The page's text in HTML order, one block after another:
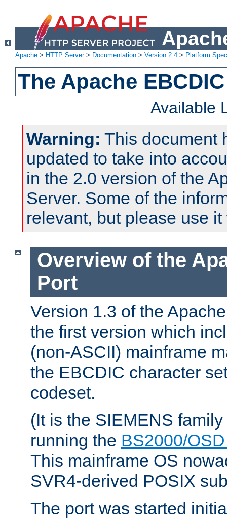
Apache > HTTP Server> Documentation > Version 2.4 > Platform
The Apache
Available
Warning: This document
updated to take into
in the 2.0 version of the
Server. Some of the
relevant, but please use
Overview of the
Port
Version 1.3 of the
the first version which
(non-ASCII) mainframe
the EBCDIC character
codeset.
(It is the SIEMENS
running the BS2000/
This mainframe OS
SVR4-derived POSIX
The port was started